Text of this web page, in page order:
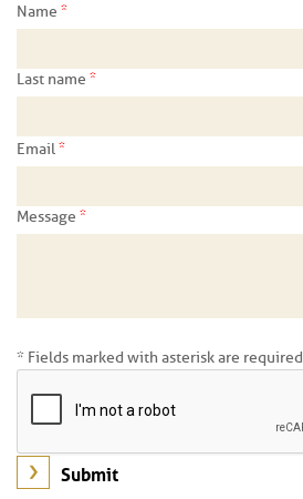
Name *
Last name *
Email*
Message *
* Fields marked with asterisk are required